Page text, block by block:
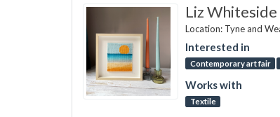
Liz
Location: Tyne and
Interested in
Contemporary art fair
Works with
Textile